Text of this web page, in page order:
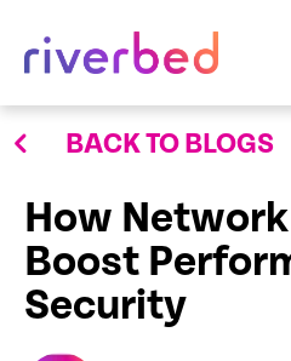
BACK TO BLOGS
How
Boost
Security